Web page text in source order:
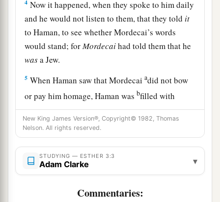
4 Now it happened, when they spoke to him daily
and he would not listen to them, that they told it
to Haman, to see whether Mordecai’s words
would stand; forMordecaihad told them that he
wasa Jew.
5 When Haman saw that Mordecaiadid not bow
or pay him homage, Haman wasbfilled with
wrath. ‡
6But he disdained to lay hands on Mordecai
Mordecai. Instead, Haman
the Jews whowerethroughout the whole
New King James Version®, Copyright© 1982, Thomas
Nelson. All rights reserved.
STUDYING — ESTHER 3:3
Adam Clarke ▾
Commentaries: